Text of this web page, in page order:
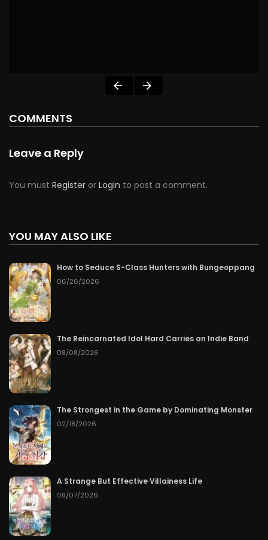
COMMENTS
Leave a Reply
You must Register or Login to post a comment.
YOU MAY ALSO LIKE
How to Seduce S-Class Hunters with Bungeoppang
06/26/2026
The Reincarnated Idol Hard Carries an Indie Band
08/08/2026
The Strongest in the Game by Dominating Monster
02/18/2026
A Strange But Effective Villainess Life
08/07/2026